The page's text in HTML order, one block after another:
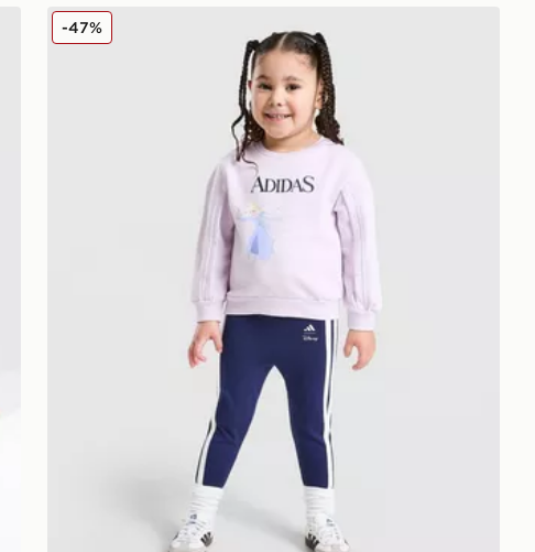
adidas X Disney Girls' Frozen Crew Set Infant
-47%